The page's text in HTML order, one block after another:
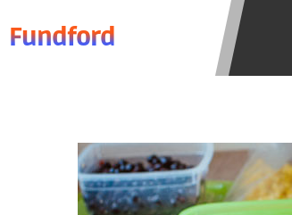
Fundford
to resolve any
Your information
Providing your
this Website is not
regarding your
financing to solve
be eligible for a